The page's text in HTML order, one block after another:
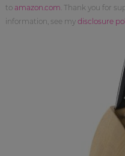
to amazon.com . Thank you for
information, see my disclosure